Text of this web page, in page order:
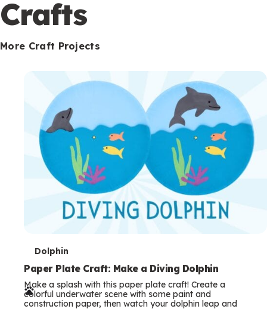
Crafts
More Craft Projects
T
e
r
Dolphin
Paper Plate Craft: Make a Diving Dolphin
Make a splash with this paper plate craft! Create a
colorful underwater scene with some paint and
construction paper, then watch your dolphin leap and
o
n